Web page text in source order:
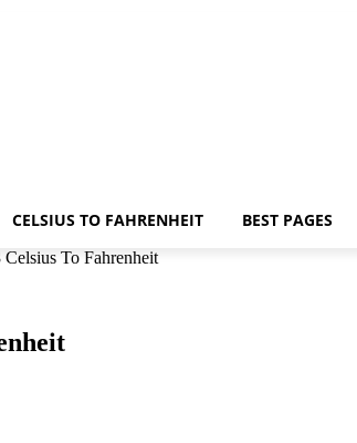
CELSIUS TO FAHRENHEIT BEST PAGES
Celsius To Fahrenheit